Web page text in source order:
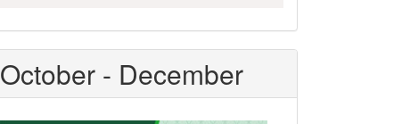
October - December